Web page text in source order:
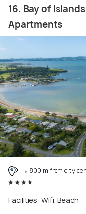
16. Bay of
Apartments
800 m from city
Facilities: Wifi, Beach